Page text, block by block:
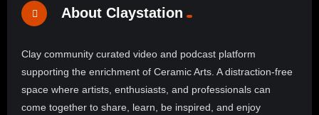
About Claystation
Clay community curated video and podcast platform
supporting the enrichment of Ceramic Arts. A distraction-free
space where artists, enthusiasts, and professionals can
come together to share, learn, be inspired, and enjoy